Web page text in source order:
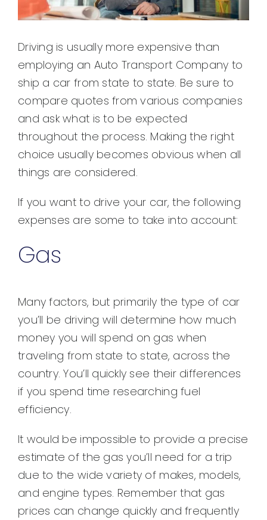
Driving is usually more expensive than
employing an Auto Transport Company to
ship a car from state to state. Be sure to
compare quotes from various companies
and ask what is to be expected
throughout the process. Making the right
choice usually becomes obvious when all
things are considered.
If you want to drive your car, the following
expenses are some to take into account:
Gas
Many factors, but primarily the type of car
you’ll be driving will determine how much
money you will spend on gas when
traveling from state to state, across the
country. You’ll quickly see their differences
if you spend time researching fuel
efficiency.
It would be impossible to provide a precise
estimate of the gas you’ll need for a trip
due to the wide variety of makes, models,
and engine types. Remember that gas
prices can change quickly and frequently